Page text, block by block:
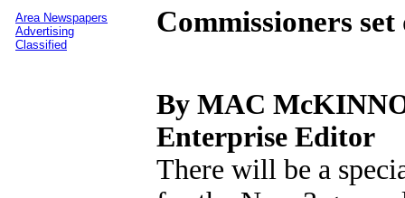
Area Newspapers
Advertising
Classified
Commissioners
By MAC
Enterprise Editor
There will be a